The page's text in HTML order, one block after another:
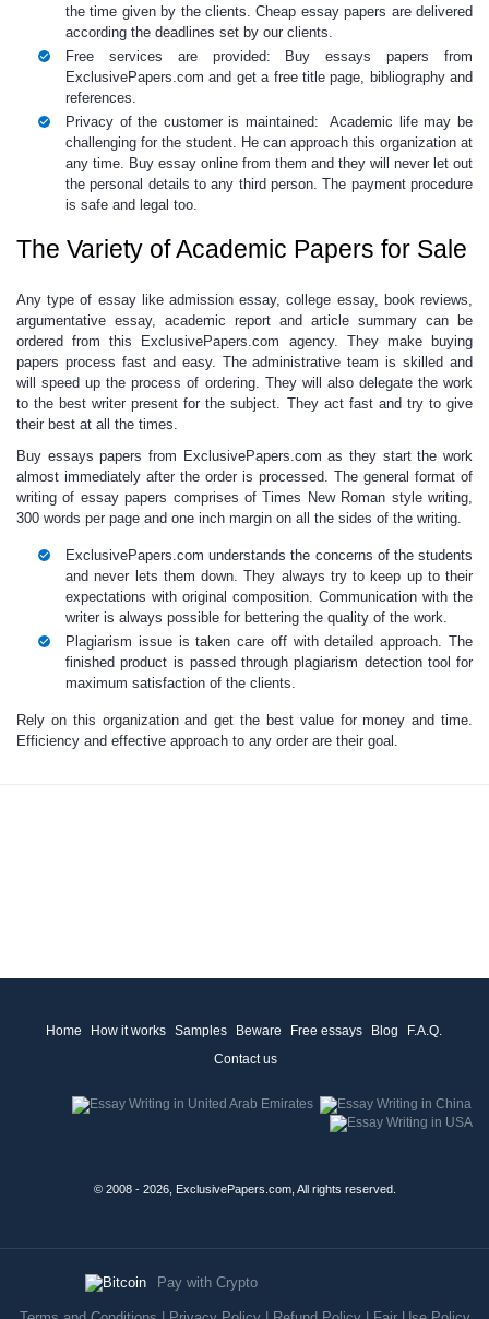
the time given by the clients.Cheap essay papers are delivered
according the deadlines set by our clients.
Free services are provided:
Buy essays papers from
ExclusivePapers.com and get a free title page, bibliography and
references.
Privacy of the customer is maintained: Academic life may be
challenging for the student. He can approach this organization at
any time. Buy essay online from them and they will never let out
the personal details to any third person. The payment procedure
is safe and legal too.
The Variety of Academic Papers for Sale
Any type of essay like admission essay, college essay, book reviews,
argumentative essay, academic report and article summary can be
ordered from this ExclusivePapers.com agency. They make
buying
papers process fast and easy. The administrative team is skilled and
will speed up the process of ordering. They will also delegate the work
to the best writer present for the subject. They act fast and try to give
their best at all the times.
Buy essays papers from ExclusivePapers.com as they start the work
almost immediately after the order is processed. The general format of
writing of essay papers comprises of Times New Roman style writing,
300 words per page and one inch margin on all the sides of the writing.
ExclusivePapers.com understands the concerns of the students
and never lets them down. They always try to keep up to their
expectations with original composition. Communication with the
writer is always possible for bettering the quality of the work.
Plagiarism issue is taken care off with detailed approach. The
finished product is passed through plagiarism detection tool for
maximum satisfaction of the clients.
Rely on this organization and get the best value for money and time.
Efficiency and effective approach to any order are their goal.
Home How it works Samples Beware Free essays Blog
F.A.Q.
Contact us
© 2008 - 2026, ExclusivePapers.com, All rights reserved.
Pay with Crypto